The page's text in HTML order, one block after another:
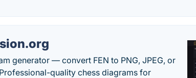
generator — convert FEN to PNG, JPEG, or
quality chess diagrams for